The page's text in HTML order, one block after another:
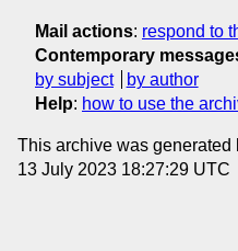
Mail actions: respond to
Contemporary
by subject
by author
Help: how to use the
This archive was generated
13 July 2023 18:27:29 UTC